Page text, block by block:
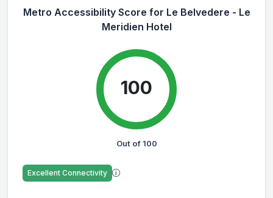
Metro Accessibility Score for Le Belvedere - Le
Meridien Hotel
100
Out of 100
Excellent Connectivity